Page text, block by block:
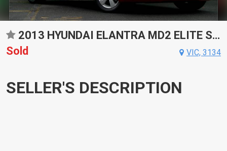
2013 HYUNDAI ELANTRA MD2 ELITE SPORTS AUTOMATIC SEDAN
Sold
VIC, 3134
SELLER'S DESCRIPTION